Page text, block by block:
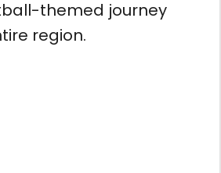
themed journey
region.